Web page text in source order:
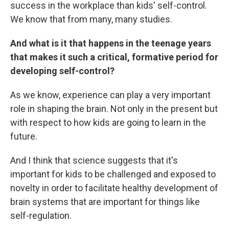
success in the workplace than kids' self-control.
We know that from many, many studies.
And what is it that happens in the teenage years
that makes it such a critical, formative period for
developing self-control?
As we know, experience can play a very important
role in shaping the brain. Not only in the present but
with respect to how kids are going to learn in the
future.
And I think that science suggests that it's
important for kids to be challenged and exposed to
novelty in order to facilitate healthy development of
brain systems that are important for things like
self-regulation.